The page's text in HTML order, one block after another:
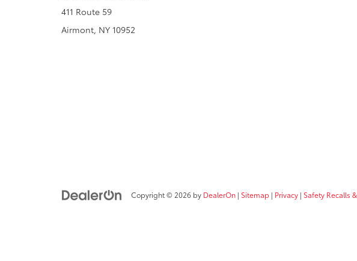
411 Route 59
Airmont, NY 10952
Copyright © 2026 by DealerOn | Sitemap | Privacy | Safety Recalls